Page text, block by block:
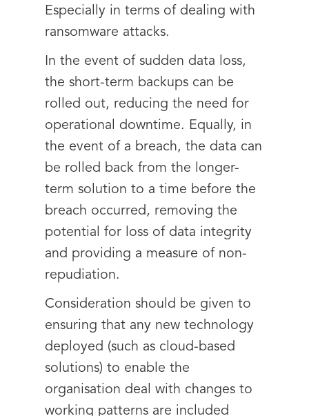
Especially in terms of dealing with
ransomware attacks.
In the event of sudden data loss,
the short-term backups can be
rolled out, reducing the need for
operational downtime. Equally, in
the event of a breach, the data can
be rolled back from the longer-
term solution to a time before the
breach occurred, removing the
potential for loss of data integrity
and providing a measure of non-
repudiation.
Consideration should be given to
ensuring that any new technology
deployed (such as cloud-based
solutions) to enable the
organisation deal with changes to
working patterns are included